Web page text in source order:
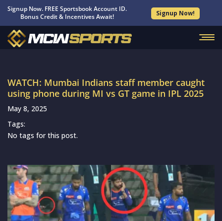
Signup Now. FREE Sportsbook Account ID.
Bonus Credit & Incentives Await!
Signup Now!
WATCH: Mumbai Indians staff member caught
using phone during MI vs GT game in IPL 2025
May 8, 2025
Tags:
No tags for this post.